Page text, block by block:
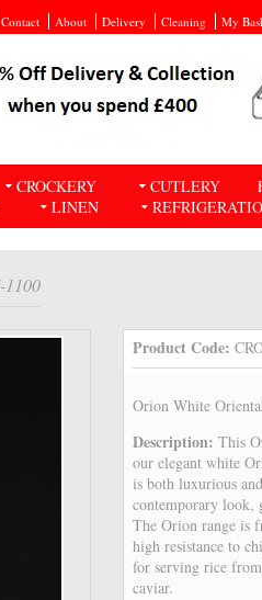
Contact About Delivery Cleaning My
CROCKERY CUTLERY
LINEN
1100
Product Code:
Orion White
Description:This
our elegant white
is both luxurious
contemporary look,
The Orion range is
high resistance to
for serving rice
caviar.